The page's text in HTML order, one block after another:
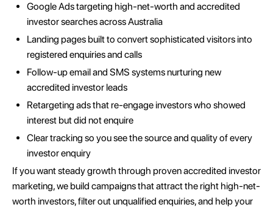
Google Ads targeting high-net-worth and accredited
investor searches across Australia
Landing pages built to convert sophisticated visitors into
registered enquiries and calls
Follow-up email and SMS systems nurturing new
accredited investor leads
Retargeting ads that re-engage investors who showed
interest but did not enquire
Clear tracking so you see the source and quality of every
investor enquiry
If you want steady growth through proven accredited investor
marketing, we build campaigns that attract the right high-net-
worth investors, filter out unqualified enquiries, and help your